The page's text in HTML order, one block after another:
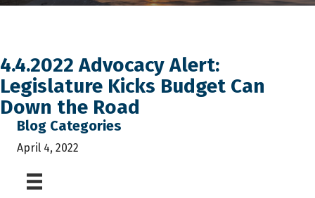
4.4.2022 Advocacy Alert:
Legislature Kicks Budget Can
Down the Road
Blog Categories
April 4, 2022